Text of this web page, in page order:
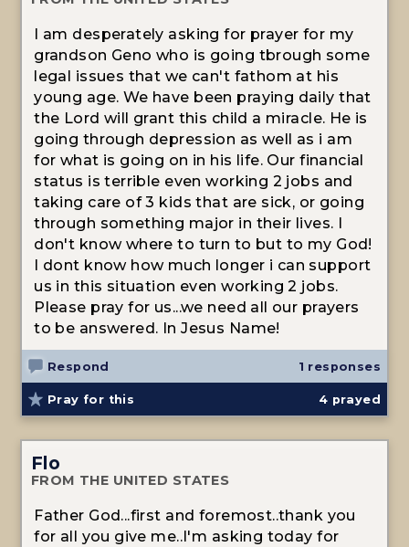
I am desperately asking for prayer for my
grandson Geno who is going tbrough some
legal issues that we can't fathom at his
young age. We have been praying daily that
the Lord will grant this child a miracle. He is
going through depression as well as i am
for what is going on in his life. Our financial
status is terrible even working 2 jobs and
taking care of 3 kids that are sick, or going
through something major in their lives. I
don't know where to turn to but to my God!
I dont know how much longer i can support
us in this situation even working 2 jobs.
Please pray for us...we need all our prayers
to be answered. In Jesus Name!
Respond 1 responses
Pray for this 4 prayed
Flo
FROM THE UNITED STATES
Father God...first and foremost..thank you
for all you give me..I'm asking today for